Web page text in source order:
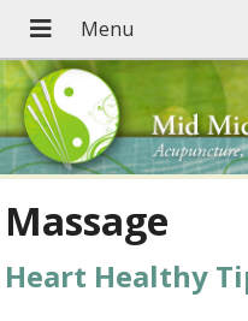
Massage
Heart Healthy